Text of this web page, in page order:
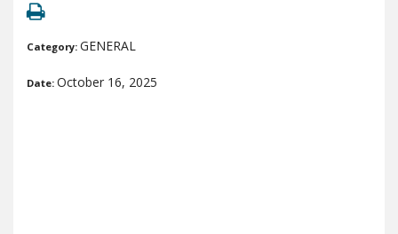
Category: GENERAL
Date: October 16, 2025